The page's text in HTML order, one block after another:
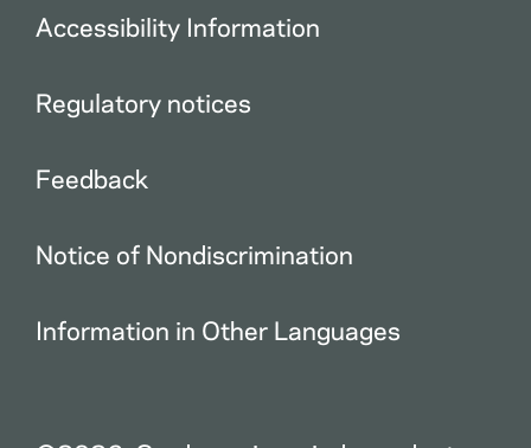
Accessibility Information
Regulatory notices
Feedback
Notice of Nondiscrimination
Information in Other Languages